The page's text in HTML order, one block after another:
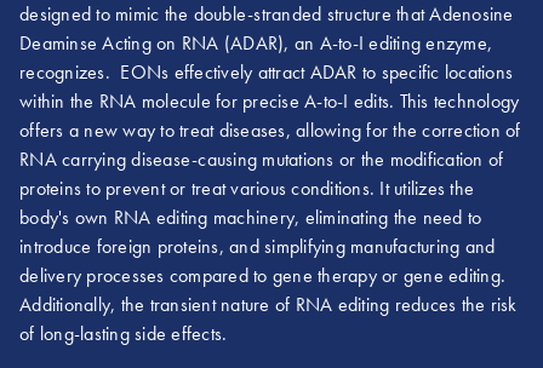
designed to mimic the double-stranded structure that Adenosine
Deaminse Acting on RNA (ADAR), an A-to-I editing enzyme,
recognizes. EONs effectively attract ADAR to specific locations
within the RNA molecule for precise A-to-I edits. This technology
offers a new way to treat diseases, allowing for the correction of
RNA carrying disease-causing mutations or the modification of
proteins to prevent or treat various conditions. It utilizes the
body's own RNA editing machinery, eliminating the need to
introduce foreign proteins, and simplifying manufacturing and
delivery processes compared to gene therapy or gene editing.
Additionally, the transient nature of RNA editing reduces the risk
of long-lasting side effects.